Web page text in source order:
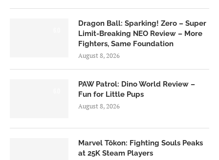
Dragon Ball: Sparking! Zero – Super
Limit-Breaking NEO Review – More
Fighters, Same Foundation
August 8, 2026
PAW Patrol: Dino World Review –
Fun for Little Pups
August 8, 2026
Marvel Tōkon: Fighting Souls Peaks
at 25K Steam Players